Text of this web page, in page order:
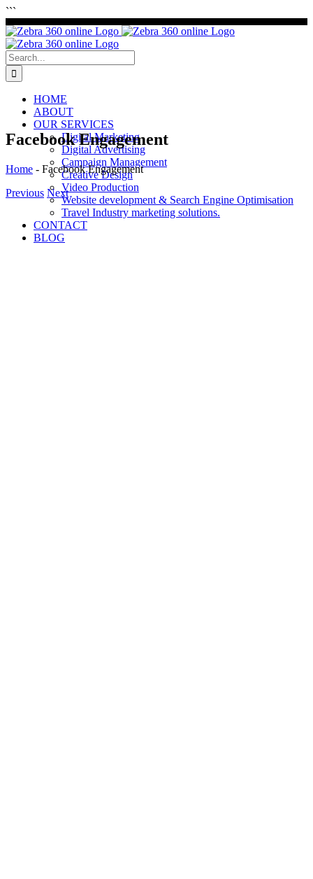
```
to
content
Search
for:
HOME
ABOUT
OUR SERVICES
Digital Marketing
Digital Advertising
Campaign Management
Creative Design
Video Production
Website development & Search Engine Optimisation
Travel Industry marketing solutions.
CONTACT
BLOG
Facebook Engagement
Home - Facebook Engagement
Previous Next
View
Larger
Image